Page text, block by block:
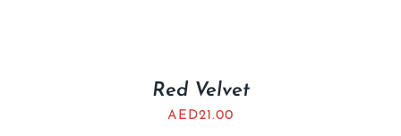
Red Velvet
AED21.00